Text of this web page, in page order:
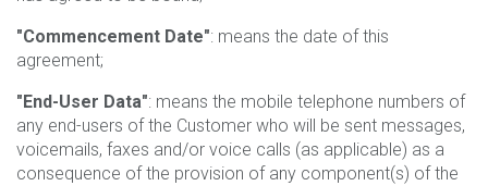
"Commencement Date": means the date of this
agreement;
"End-User Data": means the mobile telephone numbers of
any end-users of the Customer who will be sent messages,
voicemails, faxes and/or voice calls (as applicable) as a
consequence of the provision of any component(s) of the